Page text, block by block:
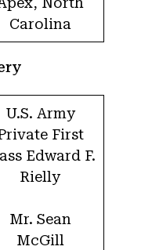
Carolina
U.S. Army
First
Edward F.
Rielly
Mr. Sean
McGill